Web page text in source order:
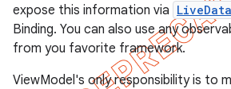
expose this information via LiveData
Binding. You can also use any
from you favorite framework.
ViewModel's only responsibility is to